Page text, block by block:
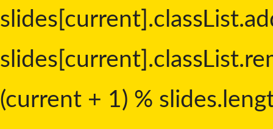
(current + 1) %